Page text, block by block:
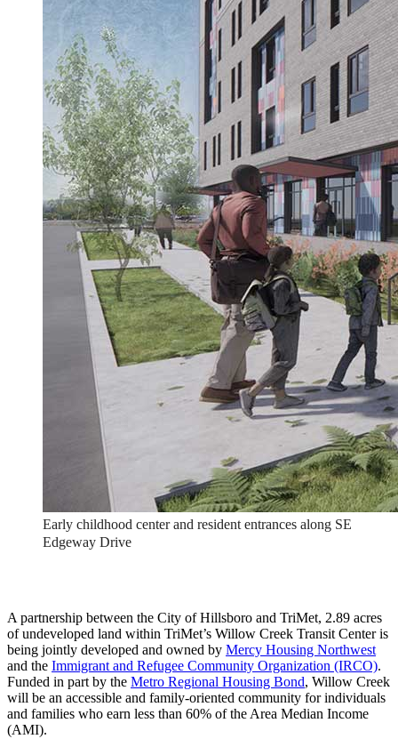
Early childhood center and resident entrances along SE
Edgeway Drive
A partnership between the City of Hillsboro and TriMet, 2.89 acres
of undeveloped land within TriMet’s Willow Creek Transit Center is
being jointly developed and owned by Mercy Housing Northwest
and the Immigrant and Refugee Community Organization (IRCO).
Funded in part by the Metro Regional Housing Bond, Willow Creek
will be an accessible and family-oriented community for individuals
and families who earn less than 60% of the Area Median Income
(AMI).